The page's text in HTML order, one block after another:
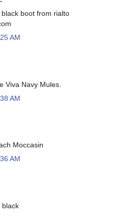
boot from rialto
AM
Viva Navy Mules.
AM
Moccasin
AM
black